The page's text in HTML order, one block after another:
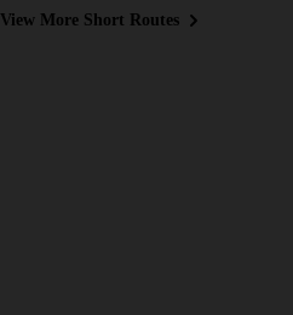
View More Short Routes